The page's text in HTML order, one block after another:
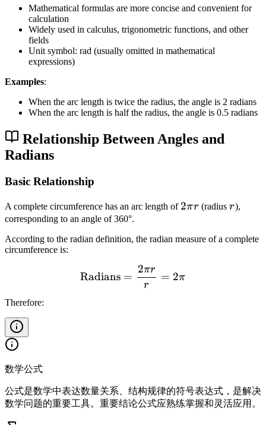
Mathematical formulas are more concise and convenient for
calculation
Widely used in calculus, trigonometric functions, and other
fields
Unit symbol: rad (usually omitted in mathematical
expressions)
Examples:
When the arc length is twice the radius, the angle is 2 radians
When the arc length is half the radius, the angle is 0.5 radians
Relationship Between Angles and
Radians
Basic Relationship
A complete circumference has an arc length of 2
2πr (radiusr
r),
corresponding to an angle of 360°.
According to the radian definition, the radian measure of a complete
circumference is:
\text{Radians} =
Radians =
r
2πr
= 2π
Therefore:
数学公式
公式是数学中表达数量关系、结构规律的符号表达式，是解决
数学问题的重要工具。重要结论公式应熟练掌握和灵活应用。